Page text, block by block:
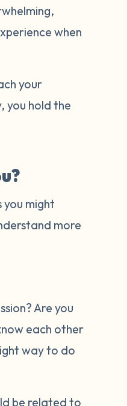
when
your
you hold the
might
more
Are you
each other
way to do
be related to